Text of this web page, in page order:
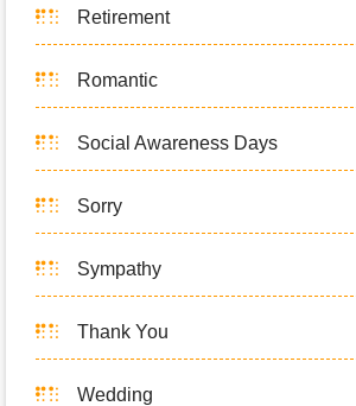
Retirement
Romantic
Social Awareness Days
Sorry
Sympathy
Thank You
Wedding